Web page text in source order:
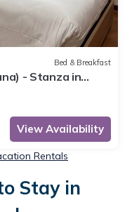
Bed & Breakfast
- Stanza in
Lake
View Availability
Rentals
Stay in